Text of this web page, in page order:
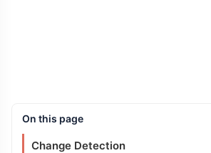
On this page
Change Detection